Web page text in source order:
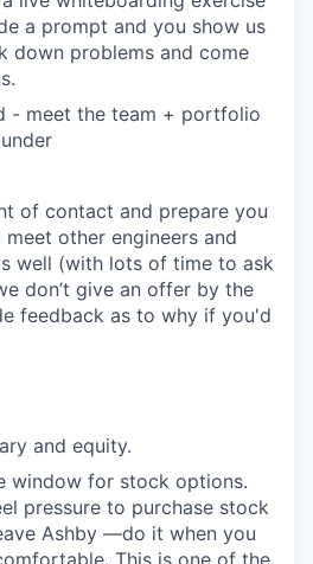
a prompt and you show us
down problems and come
- meet the team + portfolio
of contact and prepare you
meet other engineers and
well (with lots of time to ask
don’t give an offer by the
feedback as to why if you'd
and equity.
window for stock options.
pressure to purchase stock
Ashby —do it when you
This is one of the